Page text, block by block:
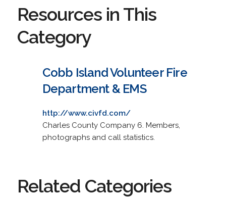
Resources in This
Category
Cobb Island Volunteer Fire
Department & EMS
http://www.civfd.com/
Charles County Company 6. Members,
photographs and call statistics.
Related Categories